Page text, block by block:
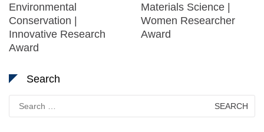
Environmental
Conservation |
Innovative Research
Award
Materials Science |
Women Researcher
Award
Search
Search
for: